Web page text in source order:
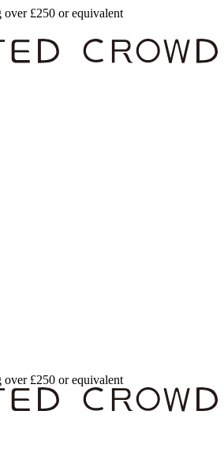
£250 or equivalent
£250 or equivalent